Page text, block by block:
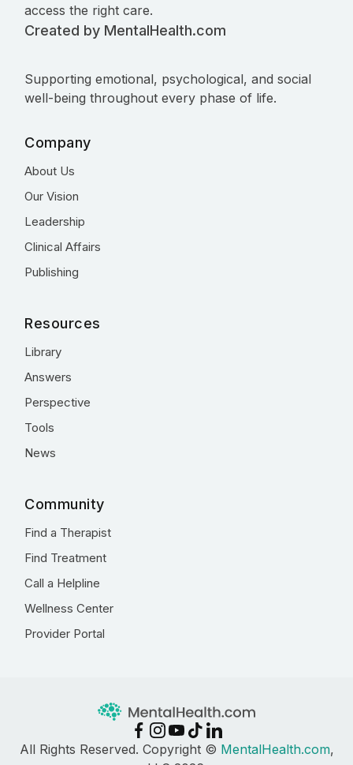
access the right care.
Created by MentalHealth.com
Supporting emotional, psychological, and social
well-being throughout every phase of life.
Company
About Us
Our Vision
Leadership
Clinical Affairs
Publishing
Resources
Library
Answers
Perspective
Tools
News
Community
Find a Therapist
Find Treatment
Call a Helpline
Wellness Center
Provider Portal
All Rights Reserved. Copyright © MentalHealth.com,